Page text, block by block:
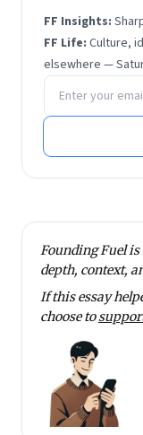
He has also
He has degrees
management
Learning.
He tweets at
FF Insights:
FF Life: Culture,
elsewhere —
Email address
Founding Fuel is
depth, context,
If this essay
choose to